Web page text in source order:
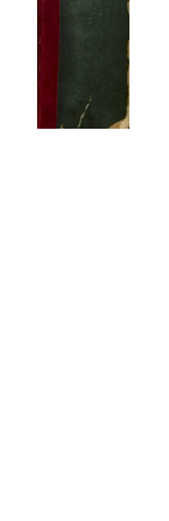
Digital
Gateway
that
match